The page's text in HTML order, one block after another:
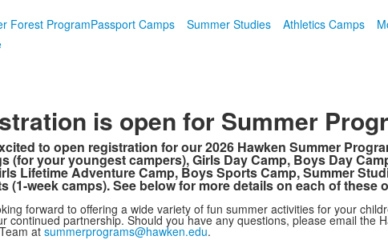
Forest ProgramPassport Camps Summer Studies Athletics Camps
is open for Summer
to open registration for our 2026 Hawken Summer
(for your youngest campers), Girls Day Camp, Boys Day
Lifetime Adventure Camp, Boys Sports Camp, Summer
(1-week camps). See below for more details on each of these
forward to offering a wide variety of fun summer activities for your
continued partnership. Should you have any questions, please email the
at summerprograms@hawken.edu.